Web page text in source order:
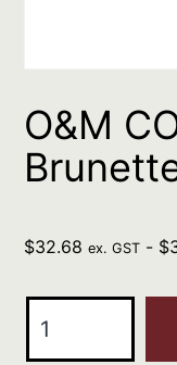
O&M
$32.68 ex. GST - $
COR.color